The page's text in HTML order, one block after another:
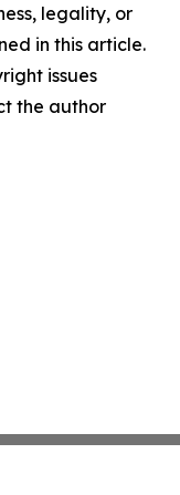
legality, or
in this article.
issues
the author